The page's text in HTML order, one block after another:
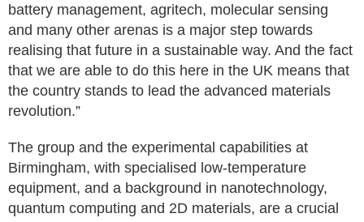
battery management, agritech, molecular sensing
and many other arenas is a major step towards
realising that future in a sustainable way. And the fact
that we are able to do this here in the UK means that
the country stands to lead the advanced materials
revolution.”
The group and the experimental capabilities at
Birmingham, with specialised low-temperature
equipment, and a background in nanotechnology,
quantum computing and 2D materials, are a crucial